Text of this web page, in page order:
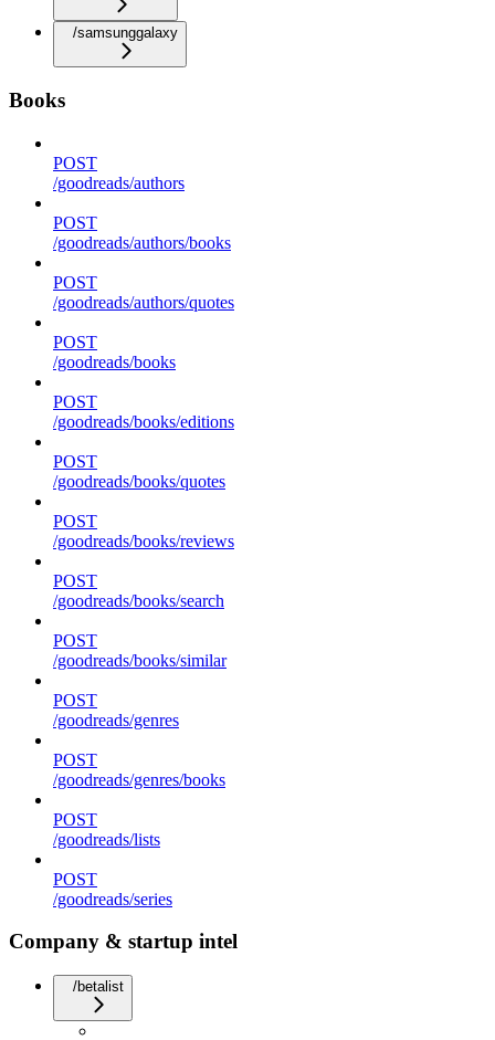
/samsunggalaxy
Books
POST
/goodreads/authors
POST
/goodreads/authors/books
POST
/goodreads/authors/quotes
POST
/goodreads/books
POST
/goodreads/books/editions
POST
/goodreads/books/quotes
POST
/goodreads/books/reviews
POST
/goodreads/books/search
POST
/goodreads/books/similar
POST
/goodreads/genres
POST
/goodreads/genres/books
POST
/goodreads/lists
POST
/goodreads/series
Company & startup intel
/betalist